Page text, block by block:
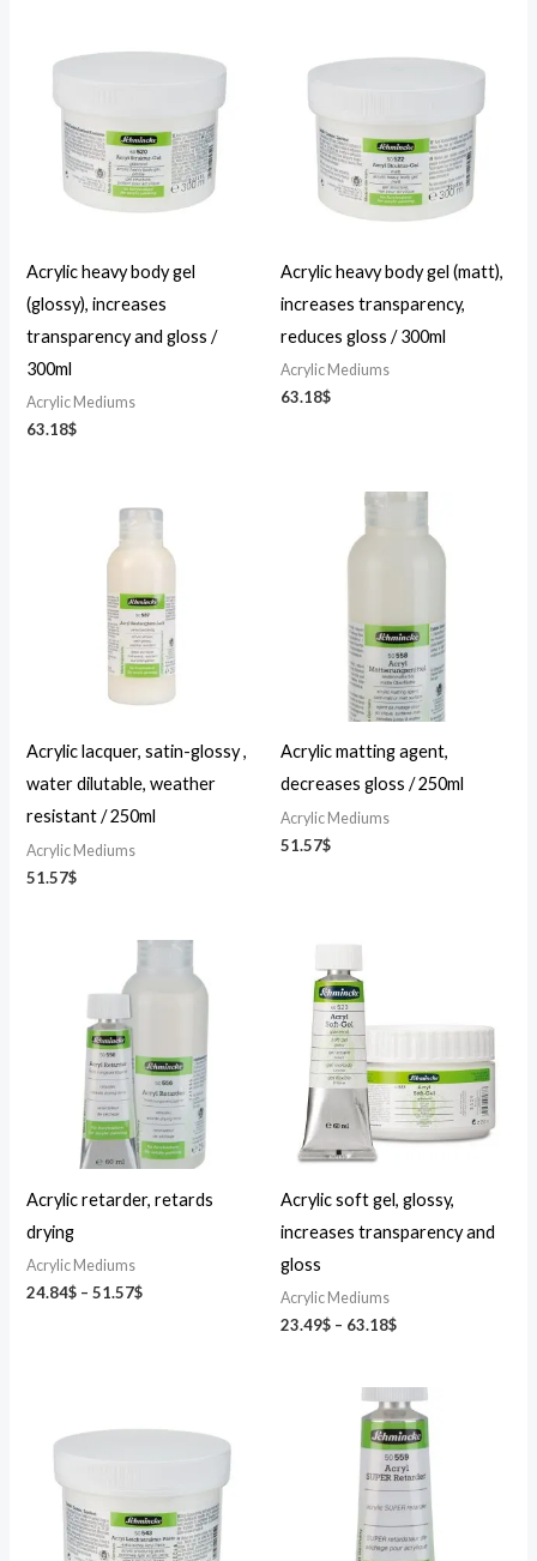
Acrylic heavy body gel
(glossy), increases
transparency and gloss /
300ml
Acrylic Mediums
63.18$
Acrylic heavy body gel (matt),
increases transparency,
reduces gloss / 300ml
Acrylic Mediums
63.18$
Acrylic lacquer, satin-glossy ,
water dilutable, weather
resistant / 250ml
Acrylic Mediums
51.57$
Acrylic matting agent,
decreases gloss / 250ml
Acrylic Mediums
51.57$
Acrylic retarder, retards
drying
Acrylic Mediums
24.84$ – 51.57$
Price
Acrylic soft gel, glossy,
increases transparency and
gloss
Acrylic Mediums
23.49$ – 63.18$
63.18$